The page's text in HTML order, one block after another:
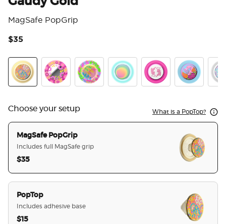
MagSafe PopGrip
$35
Choose your setup What is a PopTop?
MagSafe PopGrip
Includes full MagSafe grip
$35
PopTop
Includes adhesive base
$15